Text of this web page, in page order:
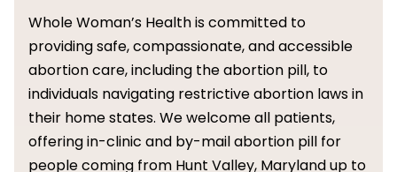
Whole Woman’s Health is committed to
providing safe, compassionate, and accessible
abortion care, including the abortion pill, to
individuals navigating restrictive abortion laws in
their home states. We welcome all patients,
offering in-clinic and by-mail abortion pill for
people coming from Hunt Valley, Maryland up to